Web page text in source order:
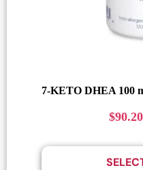
7-KETO DHEA 100
$90.20